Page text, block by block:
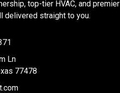
top-tier HVAC, and premier
delivered straight to you.
Ln
77478